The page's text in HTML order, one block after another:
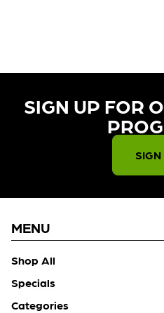
SIGN UP FOR
SIGN
MENU
Shop All
Specials
Categories